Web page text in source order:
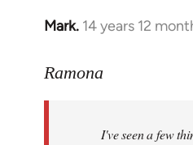
Mark. 14 years 12
In
to
libcom.org
Ramona
I've seen a few